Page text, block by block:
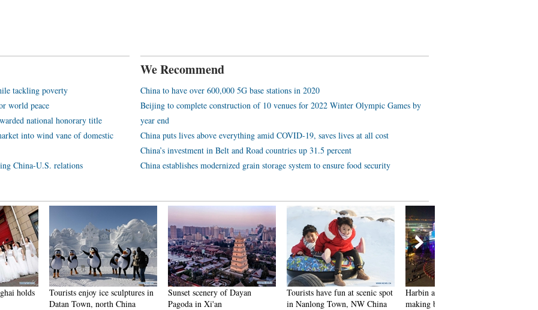
tackling poverty
world peace
national honorary title
into wind vane of domestic
China-U.S. relations
We Recommend
China to have over 600,000 5G base stations in 2020
Beijing to complete construction of 10 venues for 2022 Winter Olympic Games by
year end
China puts lives above everything amid COVID-19, saves lives at all cost
China’s investment in Belt and Road countries up 31.5 percent
China establishes modernized grain storage system to ensure food security
ice sculptures in
north China
Sunset scenery of Dayan
Pagoda in Xi'an
Tourists have fun at scenic spot
in Nanlong Town, NW China
Harbin attracts tourists by
making best use of ice in